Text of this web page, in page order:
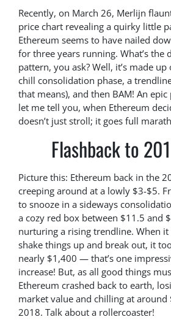
Recently, on March 26, Merlijn
price chart revealing a quirky little
Ethereum seems to have nailed
for three years running. What’s the
pattern, you ask? Well, it’s made
chill consolidation phase, a
that means), and then BAM! An
let me tell you, when Ethereum
doesn’t just stroll; it goes full
Flashback to
Picture this: Ethereum back in the
creeping around at a lowly $3-$5.
to snooze in a sideways
a cozy red box between $11.5 and
nurturing a rising trendline. When
shake things up and break out, it
nearly $1,400 — that’s one
increase! But, as all good things
Ethereum crashed back to earth,
market value and chilling at
2018. Talk about a rollercoaster!